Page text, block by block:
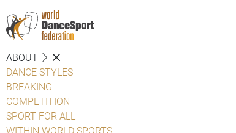
ABOUT
DANCE STYLES
BREAKING
COMPETITION
SPORT FOR ALL
WITHIN WORLD SPORTS